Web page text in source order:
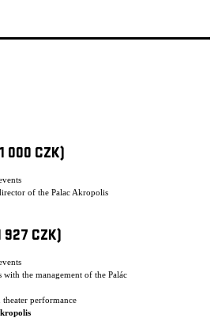
000 CZK)
of the Palac Akropolis
927 CZK)
the management of the Palác
theater performance